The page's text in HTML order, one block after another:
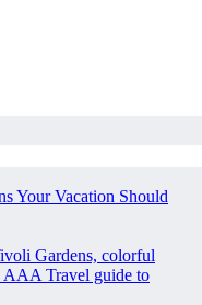
Your Vacation Should
Gardens, colorful
AAA Travel guide to